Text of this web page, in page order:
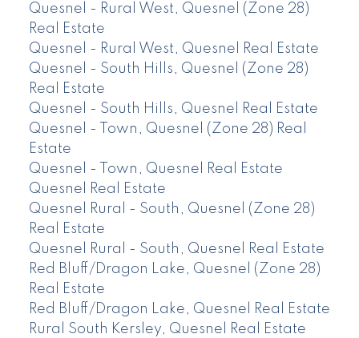
Quesnel - Rural West, Quesnel (Zone 28)
Real Estate
Quesnel - Rural West, Quesnel Real Estate
Quesnel - South Hills, Quesnel (Zone 28)
Real Estate
Quesnel - South Hills, Quesnel Real Estate
Quesnel - Town, Quesnel (Zone 28) Real
Estate
Quesnel - Town, Quesnel Real Estate
Quesnel Real Estate
Quesnel Rural - South, Quesnel (Zone 28)
Real Estate
Quesnel Rural - South, Quesnel Real Estate
Red Bluff/Dragon Lake, Quesnel (Zone 28)
Real Estate
Red Bluff/Dragon Lake, Quesnel Real Estate
Rural South Kersley, Quesnel Real Estate